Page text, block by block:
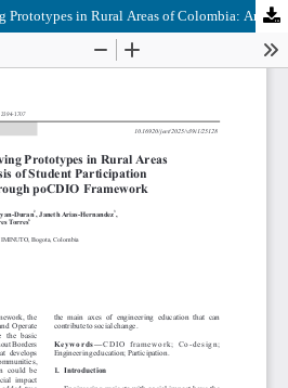
Co-Design of Water-Saving Prototypes in Rural Areas of Colombia: An Analysis of Student Participation With Social Impact Through poCDIO Framework